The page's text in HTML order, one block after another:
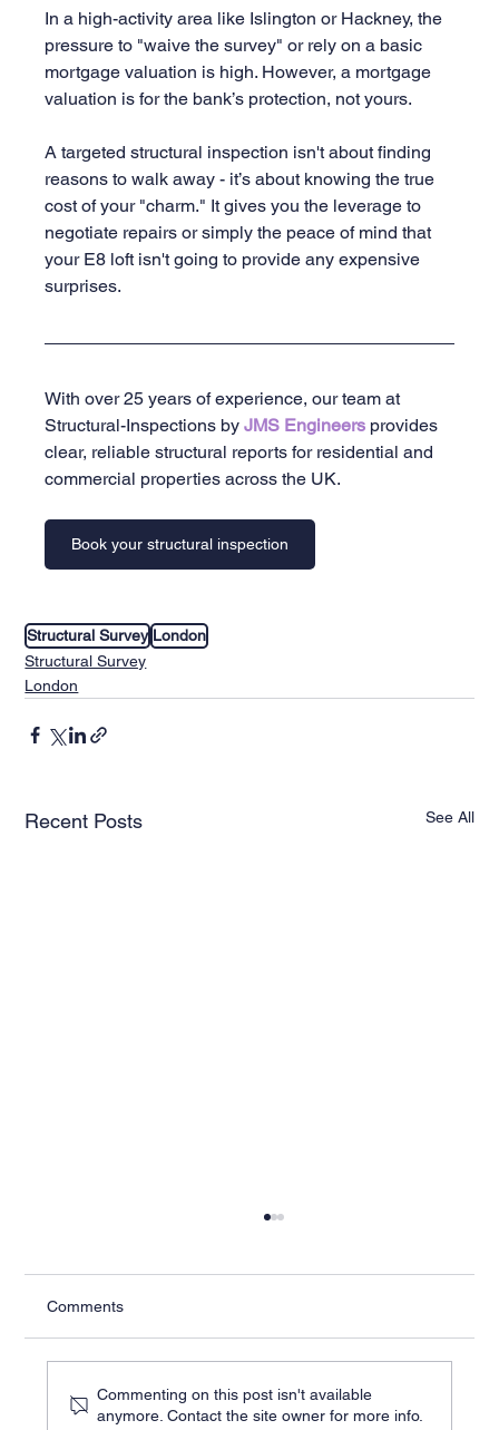
In a high-activity area like Islington or Hackney, the
pressure to "waive the survey" or rely on a basic
mortgage valuation is high. However, a mortgage
valuation is for the bank’s protection, not yours.
A targeted structural inspection isn't about finding
reasons to walk away - it’s about knowing the true
cost of your "charm." It gives you the leverage to
negotiate repairs or simply the peace of mind that
your E8 loft isn't going to provide any expensive
surprises.
With over 25 years of experience, our team at
Structural-Inspections by JMS Engineers provides
clear, reliable structural reports for residential and
commercial properties across the UK.
Book your structural inspection
Structural Survey London
Structural Survey
London
Recent Posts See All
Comments
Commenting on this post isn't available
anymore. Contact the site owner for more info.